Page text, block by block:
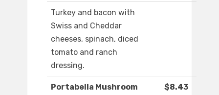
Turkey and bacon with
Swiss and Cheddar
cheeses, spinach, diced
tomato and ranch
dressing.
Portabella Mushroom
$8.43